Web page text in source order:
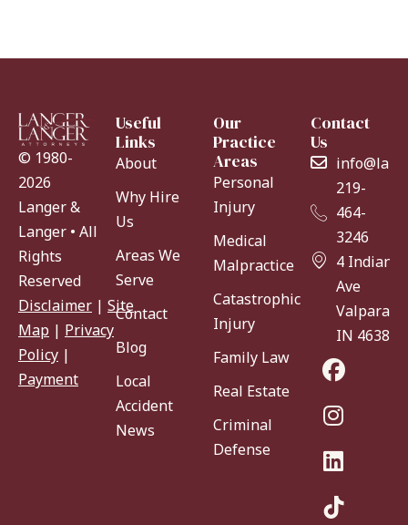
© 1980-
2026
Langer &
Langer • All
Rights
Reserved
Disclaimer | Site
Map | Privacy
Policy |
Payment
Useful
Links
About
Why Hire
Us
Areas We
Serve
Contact
Blog
Local
Accident
News
Our
Practice
Areas
Personal
Injury
Medical
Malpractice
Catastrophic
Injury
Family Law
Real Estate
Criminal
Defense
Contact
Us
219-
464-
3246
4 Indiana
Ave
IN 46383